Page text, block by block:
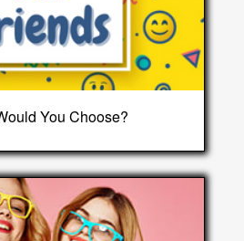
You Choose?